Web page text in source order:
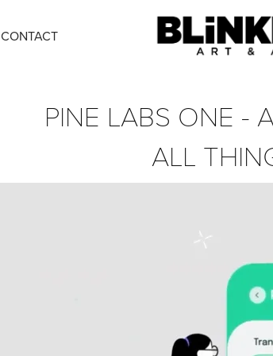
CONTACT
PINE LABS ONE -
ALL